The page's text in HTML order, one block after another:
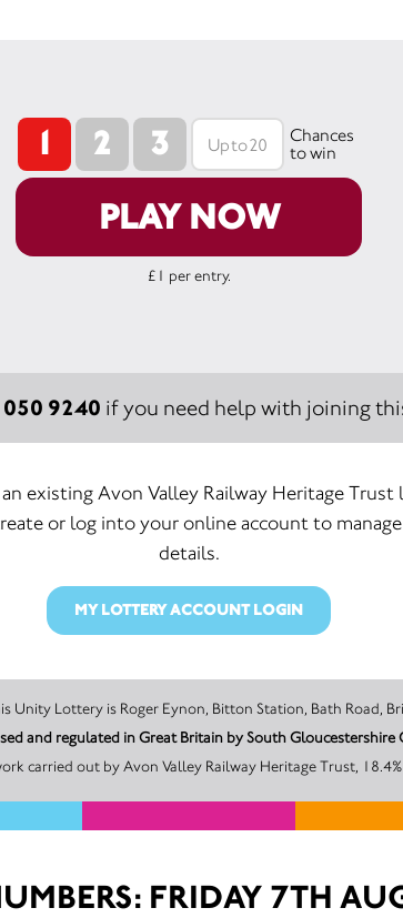
1 2 3
Chances
to win
PLAY NOW
£1 per entry.
9240 if you need help with joining
existing Avon Valley Railway Heritage
or log into your online account to
details.
MY LOTTERY ACCOUNT LOGIN
The promoter of this Unity Lottery is Roger Eynon, Bitton Station,
and regulated in Great Britain by South
carried out by Avon Valley Railway Heritage Trust,
FRIDAY 7TH